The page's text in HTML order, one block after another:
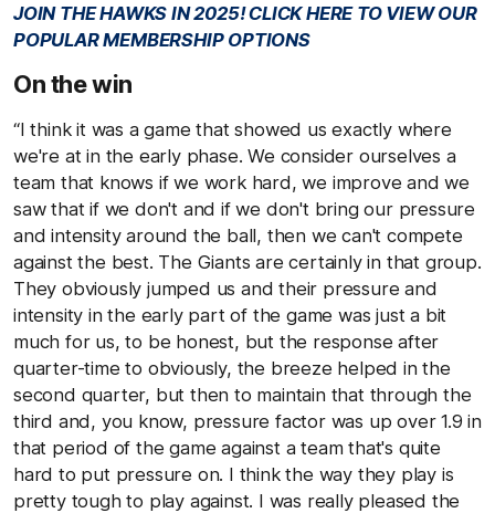
JOIN THE HAWKS IN 2025! CLICK HERE TO VIEW OUR
POPULAR MEMBERSHIP OPTIONS
On the win
“I think it was a game that showed us exactly where
we're at in the early phase. We consider ourselves a
team that knows if we work hard, we improve and we
saw that if we don't and if we don't bring our pressure
and intensity around the ball, then we can't compete
against the best. The Giants are certainly in that group.
They obviously jumped us and their pressure and
intensity in the early part of the game was just a bit
much for us, to be honest, but the response after
quarter-time to obviously, the breeze helped in the
second quarter, but then to maintain that through the
third and, you know, pressure factor was up over 1.9 in
that period of the game against a team that's quite
hard to put pressure on. I think the way they play is
pretty tough to play against. I was really pleased the